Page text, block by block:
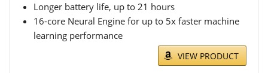
Longer battery life, up to 21 hours
16-core Neural Engine for up to 5x faster machine
learning performance
VIEW PRODUCT